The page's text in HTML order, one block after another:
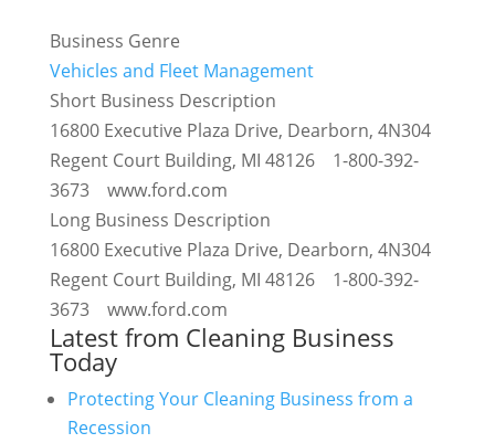
Business Genre
Vehicles and Fleet Management
Short Business Description
16800 Executive Plaza Drive, Dearborn, 4N304
Regent Court Building, MI 48126 1-800-392-
3673 www.ford.com
Long Business Description
16800 Executive Plaza Drive, Dearborn, 4N304
Regent Court Building, MI 48126 1-800-392-
3673 www.ford.com
Latest from Cleaning Business
Today
Protecting Your Cleaning Business from a
Recession